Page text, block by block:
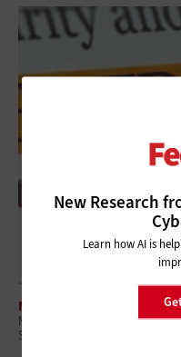
New Research
Learn how AI is
MANAGEMENT
Managed Services Are Key in
Shutdowns